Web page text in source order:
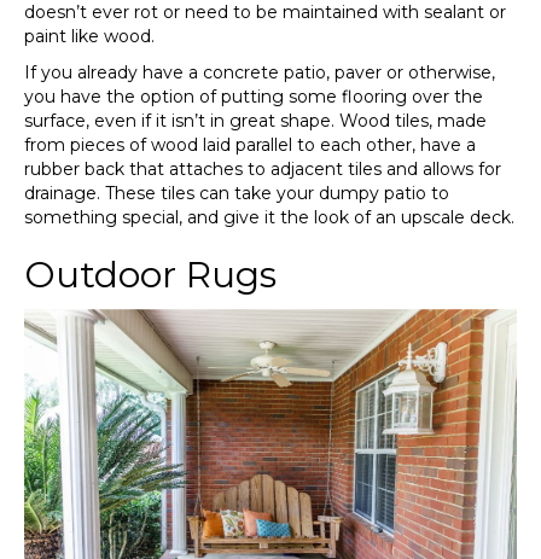
doesn’t ever rot or need to be maintained with sealant or
paint like wood.
If you already have a concrete patio, paver or otherwise,
you have the option of putting some flooring over the
surface, even if it isn’t in great shape. Wood tiles, made
from pieces of wood laid parallel to each other, have a
rubber back that attaches to adjacent tiles and allows for
drainage. These tiles can take your dumpy patio to
something special, and give it the look of an upscale deck.
Outdoor Rugs